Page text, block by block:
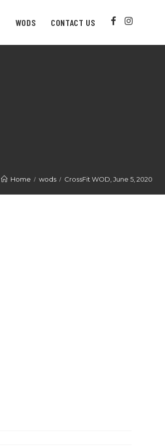
WODS CONTACT US
Home wods CrossFit WOD, June 5, 2020